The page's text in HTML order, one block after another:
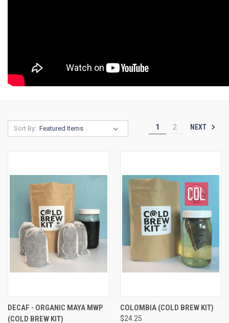
Sort By: 1 2 NEXT
DECAF - ORGANIC MAYA MWP
(COLD BREW KIT)
COLOMBIA (COLD BREW KIT)
$24.25